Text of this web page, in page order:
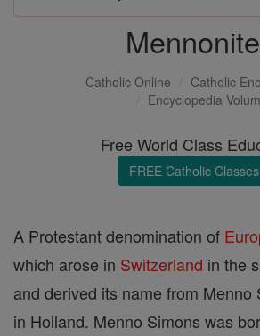
Catholic Online
Catholic
Encyclopedia
Free World Class
FREE Catholic Classes
A Protestant denomination of
which arose in Switzerland in the
and derived its name from Menno
in Holland. Menno Simons was